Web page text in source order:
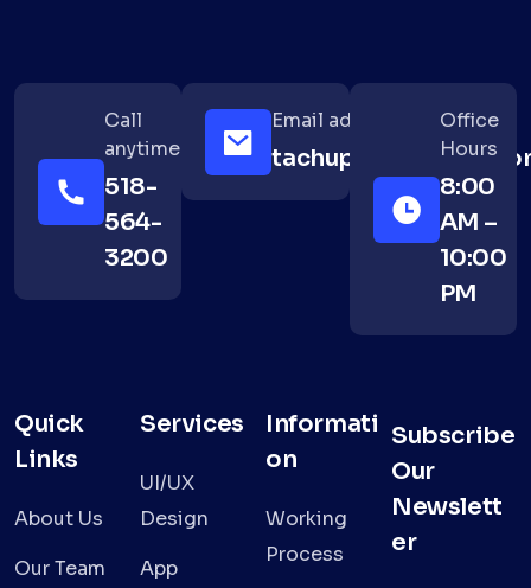
Call
anytime
518-
564-
3200
Email address
Office
Hours
8:00
AM –
10:00
PM
Quick
Links
About Us
Our Team
Services
UI/UX
Design
App
Informati
on
Working
Process
Subscribe
Our
Newslett
er